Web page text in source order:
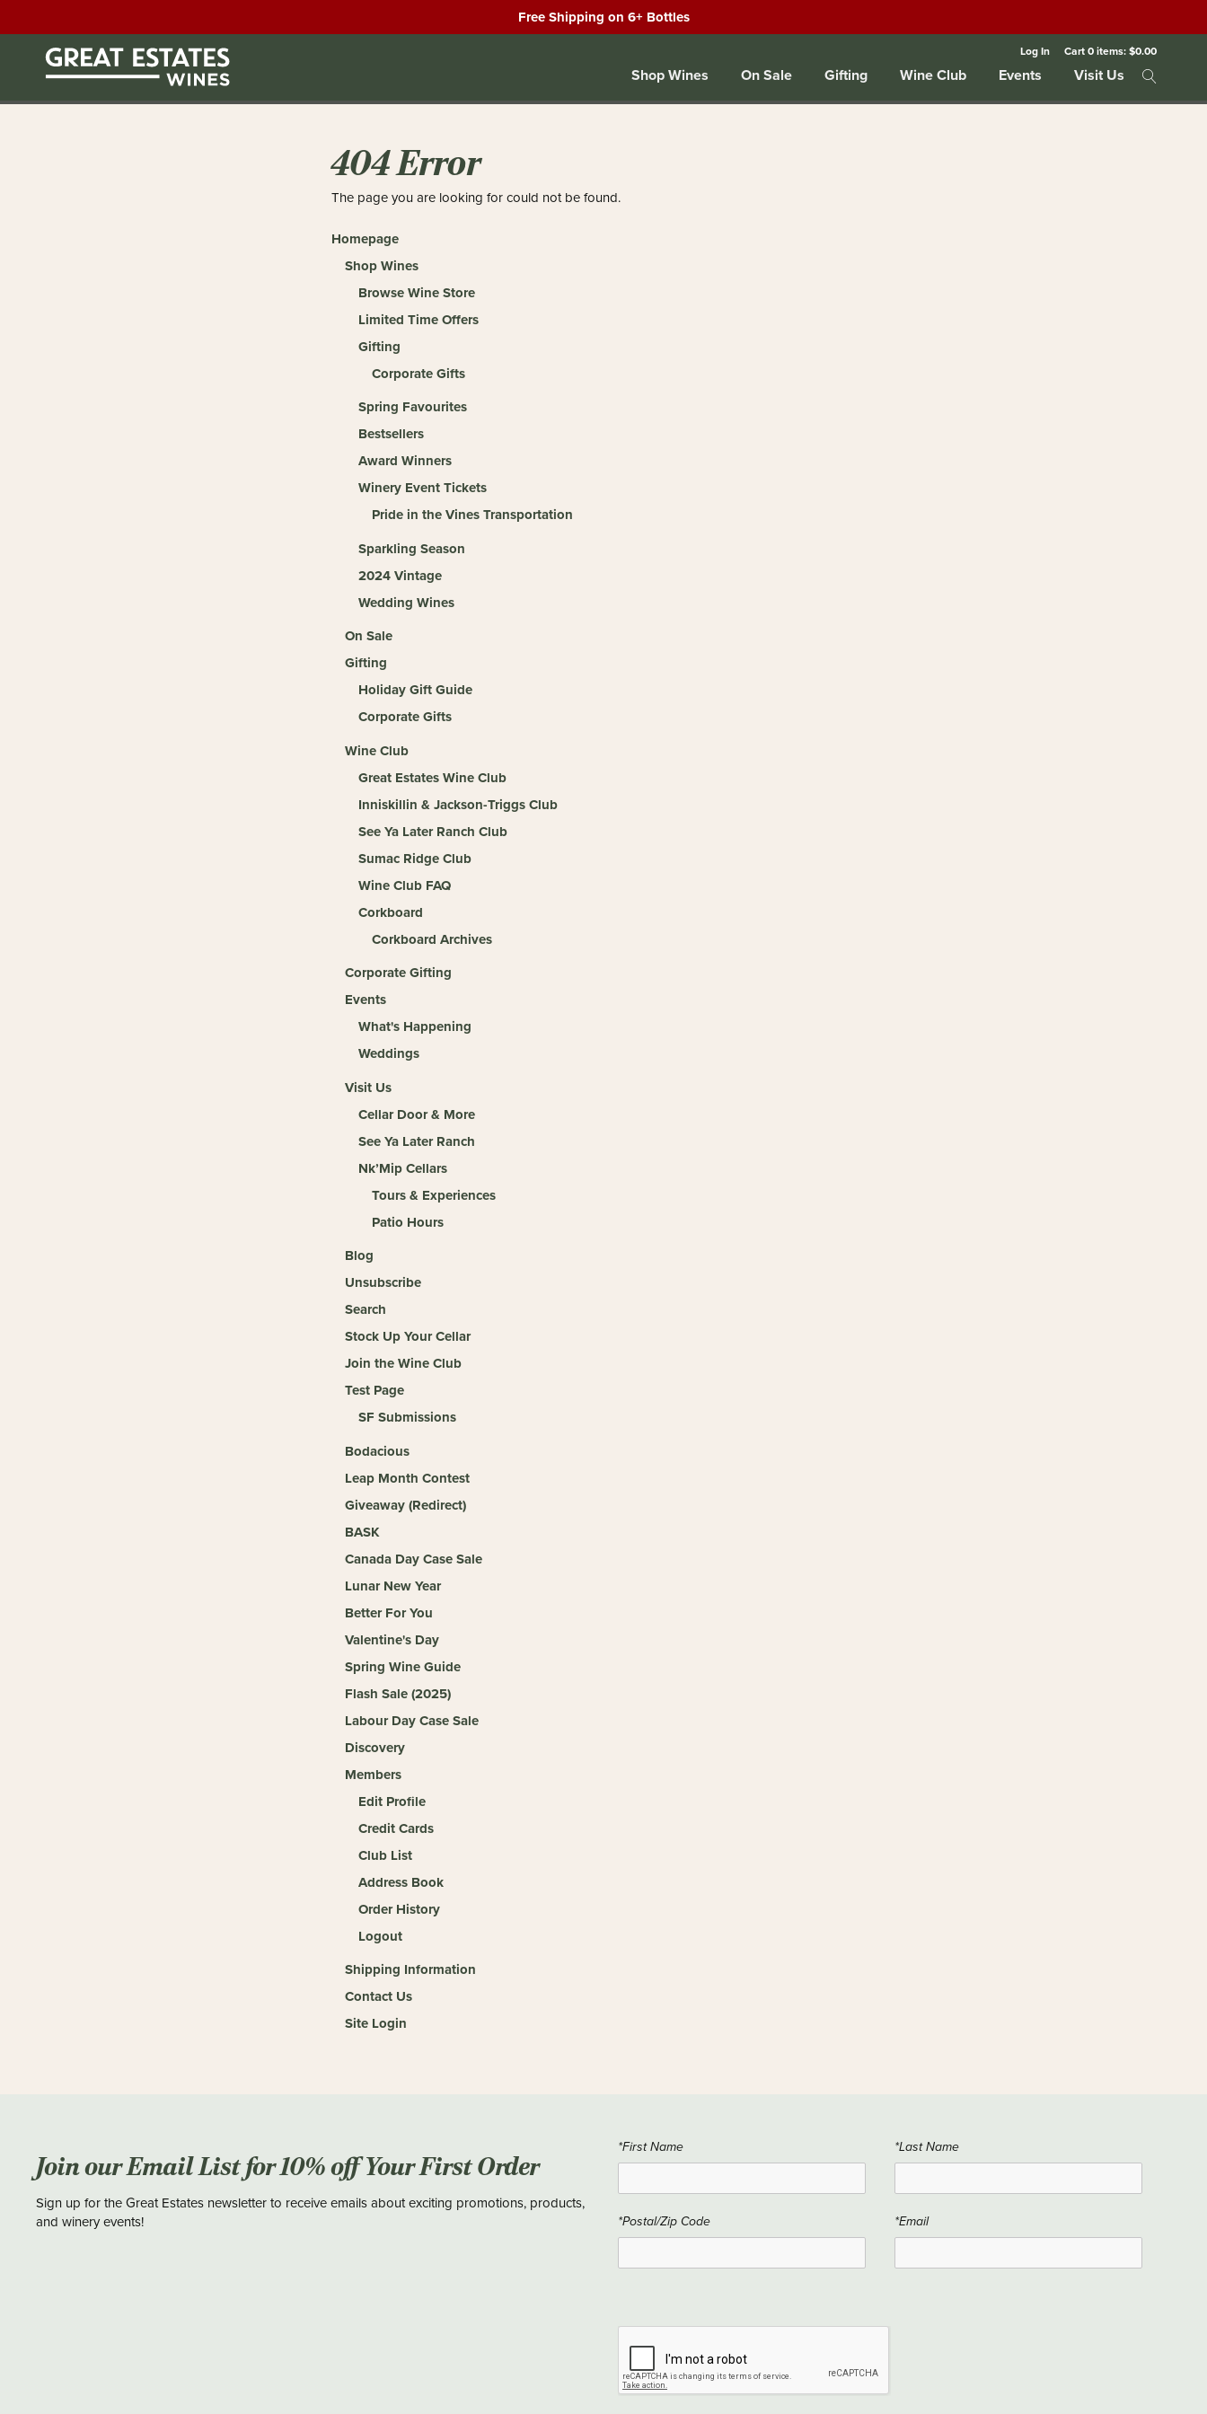
Free Shipping on 6+ Bottles
Log In Cart0items:$0.00
Shop Wines On Sale Gifting Wine Club Events Visit Us
404 Error
The page you are looking for could not be found.
Homepage
Shop Wines
Browse Wine Store
Limited Time Offers
Gifting
Corporate Gifts
Spring Favourites
Bestsellers
Award Winners
Winery Event Tickets
Pride in the Vines Transportation
Sparkling Season
2024 Vintage
Wedding Wines
On Sale
Gifting
Holiday Gift Guide
Corporate Gifts
Wine Club
Great Estates Wine Club
Inniskillin & Jackson-Triggs Club
See Ya Later Ranch Club
Sumac Ridge Club
Wine Club FAQ
Corkboard
Corkboard Archives
Corporate Gifting
Events
What's Happening
Weddings
Visit Us
Cellar Door & More
See Ya Later Ranch
Nk’Mip Cellars
Tours & Experiences
Patio Hours
Blog
Unsubscribe
Search
Stock Up Your Cellar
Join the Wine Club
Test Page
SF Submissions
Bodacious
Leap Month Contest
Giveaway (Redirect)
BASK
Canada Day Case Sale
Lunar New Year
Better For You
Valentine's Day
Spring Wine Guide
Flash Sale (2025)
Labour Day Case Sale
Discovery
Members
Edit Profile
Credit Cards
Club List
Address Book
Order History
Logout
Shipping Information
Contact Us
Site Login
Join our Email List for 10% off Your First Order
Sign up for the Great Estates newsletter to receive emails about exciting promotions, products,
and winery events!
*First Name *Last Name
*Postal/Zip Code *Email